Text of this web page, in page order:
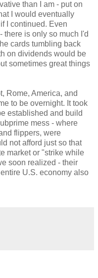
than I am - put on
I would eventually
I continued. Even
there is only so much I'd
cards tumbling back
on dividends would be
sometimes great things
Rome, America, and
to be overnight. It took
established and build
mess - where
flippers, were
not afford just so that
market or "strike while
soon realized - their
U.S. economy also